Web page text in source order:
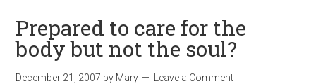
Prepared to care for the
body but not the soul?
December 21, 2007 by Mary Leave a Comment